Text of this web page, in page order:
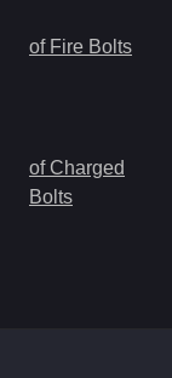
of Fire Bolts
of Charged
Bolts